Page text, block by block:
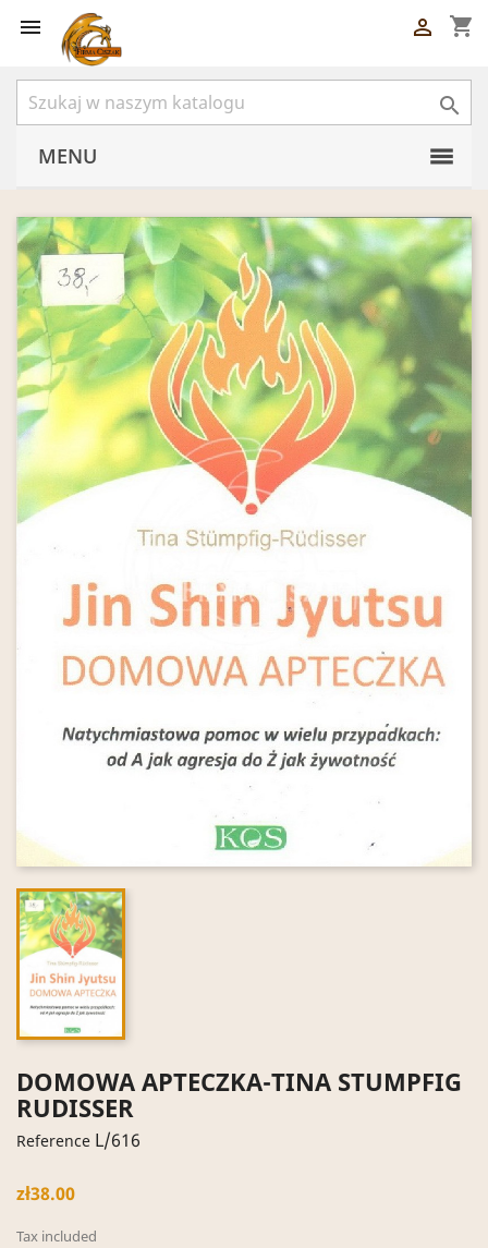
 shopping_cart


MENU
DOMOWA APTECZKA-TINA STUMPFIG
RUDISSER
Reference L/616
zł38.00
Tax included